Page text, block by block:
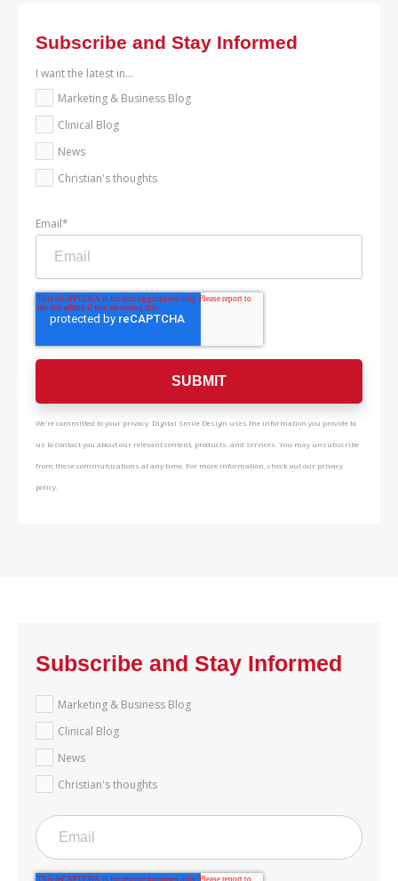
Subscribe and Stay Informed
I want the latest in...
Marketing & Business Blog
Clinical Blog
News
Christian's thoughts
Email*
We're committed to your privacy. Digital Smile Design uses the information you provide to
us to contact you about our relevant content, products, and services. You may unsubscribe
from these communications at any time. For more information, check out our privacy
policy.
Subscribe and Stay Informed
Marketing & Business Blog
Clinical Blog
News
Christian's thoughts